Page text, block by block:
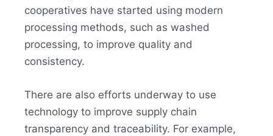
cooperatives have started using modern
processing methods, such as washed
processing, to improve quality and
consistency.
There are also efforts underway to use
technology to improve supply chain
transparency and traceability. For example,